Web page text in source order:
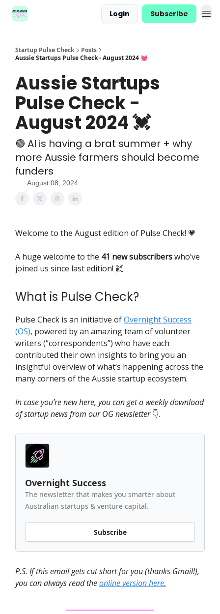
Login Subscribe
Startup Pulse Check
Posts
Aussie Startups Pulse Check - August 2024 💓
Aussie Startups
Pulse Check -
August 2024 💓
🟢 AI is having a brat summer + why
more Aussie farmers should become
funders
August 08, 2024
Welcome to the August edition of Pulse Check! 💗
A huge welcome to the 41 new subscriberswho’ve
joined us since last edition! 👯
What is Pulse Check?
Pulse Check is an initiative ofOvernight Success
(OS), powered by an amazing team of volunteer
writers (“correspondents”) who have each
contributed their own insights to bring you an
insightful overview of what’s happening across the
many corners of the Aussie startup ecosystem.
In case you’re new here, you can get a weekly download
of startup news from our OG newsletter👇️.
Overnight Success
The newsletter that makes you smarter about
Australian startups & venture capital.
Subscribe
P.S. If this email gets cut short for you (thanks Gmail!),
you can always read theonline version here.